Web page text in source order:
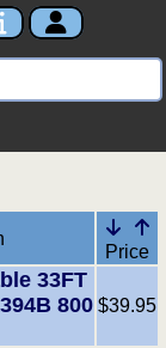
Price
33FT
800 $39.95